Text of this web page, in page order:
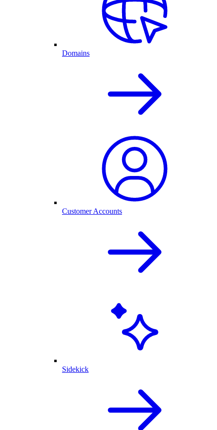
Domains
Customer Accounts
Sidekick